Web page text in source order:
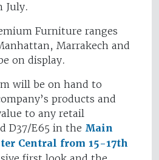
July.
Furniture ranges
Marrakech and
on display.
will be on hand to
products and
to any retail
D37/E65 in the Main
Central from 15-17th